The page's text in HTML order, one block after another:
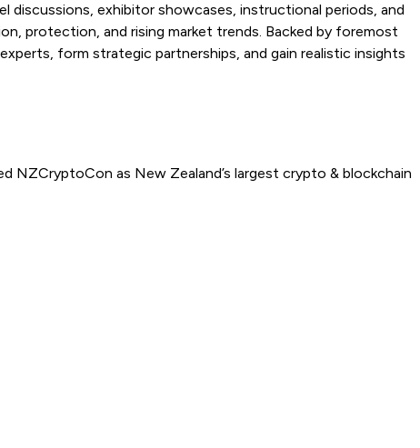
exhibitor showcases, instructional periods, and
protection, and rising market trends. Backed by foremost
form strategic partnerships, and gain realistic insights
NZCryptoCon as New Zealand’s largest crypto & blockchain